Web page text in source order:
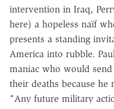
intervention in Iraq,
here) a hopeless naïf
presents a standing
America into rubble.
maniac who would
their deaths because
"Any future military